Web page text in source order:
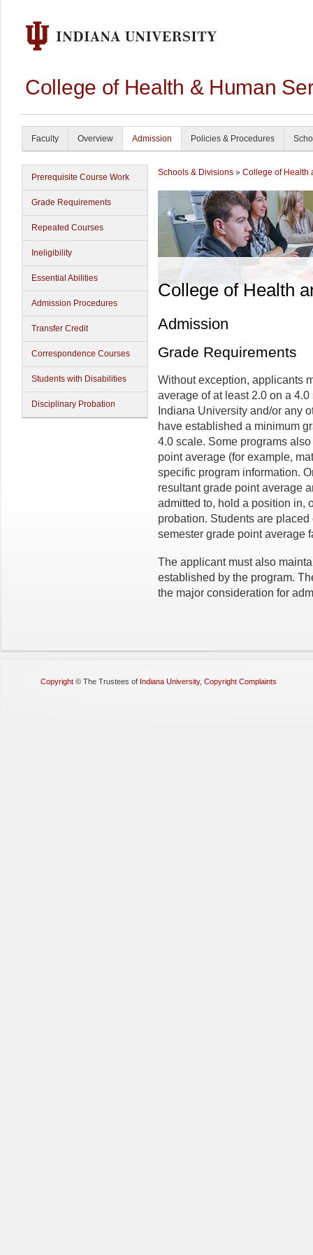
College of Health & Human
Faculty Overview Admission Policies & Procedures
Prerequisite Course Work
Grade Requirements
Repeated Courses
Ineligibility
Essential Abilities
Admission Procedures
Transfer Credit
Correspondence Courses
Students with Disabilities
Disciplinary Probation
Schools & Divisions » College of Health
College of Health
Admission
Grade Requirements
Without exception, applicants
average of at least 2.0 on a
Indiana University and/or any
have established a minimum
4.0 scale. Some programs
point average (for example,
specific program information.
resultant grade point average
admitted to, hold a position in,
probation. Students are
semester grade point average
The applicant must also
established by the program.
the major consideration for
Copyright © The Trustees of Indiana University, Copyright Complaints